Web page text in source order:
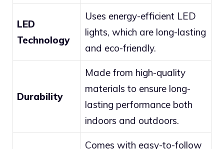
LED
Technology
Uses energy-efficient LED
lights, which are long-lasting
and eco-friendly.
Durability
Made from high-quality
materials to ensure long-
lasting performance both
indoors and outdoors.
Comes with easy-to-follow